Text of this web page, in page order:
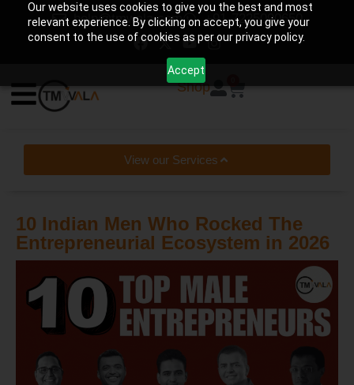
Our website uses cookies to give you the best and most
relevant experience. By clicking on accept, you give your
consent to the use of cookies as per our privacy policy.
Accept
help@tmwala.com +91-7225090650
Shop
View our Services
10 Indian Men Who Rocked The
Entrepreneurial Ecosystem in 2026